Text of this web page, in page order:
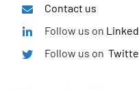
Contact us
Follow us on
Follow us on